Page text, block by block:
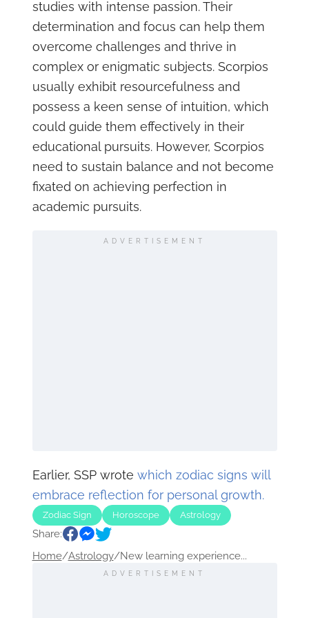
studies with intense passion. Their
determination and focus can help them
overcome challenges and thrive in
complex or enigmatic subjects. Scorpios
usually exhibit resourcefulness and
possess a keen sense of intuition, which
could guide them effectively in their
educational pursuits. However, Scorpios
need to sustain balance and not become
fixated on achieving perfection in
academic pursuits.
ADVERTISEMENT
Earlier, SSP wrote which zodiac signs will
embrace reflection for personal growth.
Zodiac Sign Horoscope Astrology
Share:
Home/Astrology/New learning experience...
ADVERTISEMENT